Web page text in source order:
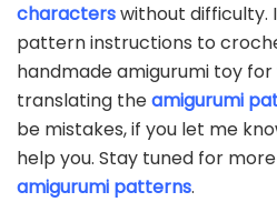
characterswithout difficulty.
pattern instructions to
handmade amigurumi toy for
translating theamigurumi
be mistakes, if you let me
help you. Stay tuned for
amigurumi patterns.